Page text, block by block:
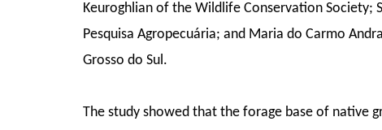
Keuroghlian of the Wildlife Conservation Society;
Pesquisa Agropecuária; and Maria do Carmo
Grosso do Sul.
The study showed that the forage base of native